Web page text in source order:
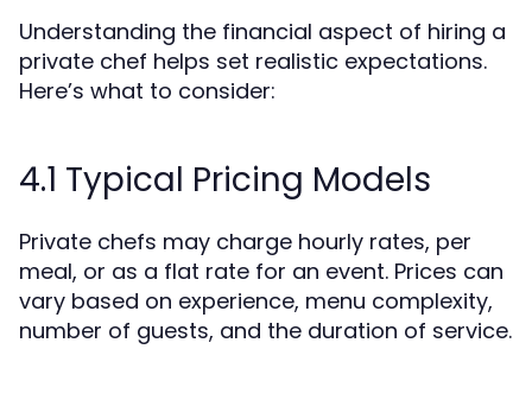
Understanding the financial aspect of hiring a
private chef helps set realistic expectations.
Here’s what to consider:
4.1 Typical Pricing Models
Private chefs may charge hourly rates, per
meal, or as a flat rate for an event. Prices can
vary based on experience, menu complexity,
number of guests, and the duration of service.